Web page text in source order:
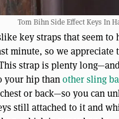
Tom Bihn Side Effect Keys In
key straps that seem to
minute, so we appreciate
strap is plenty
your hip thanother sling
or back—so you can
still attached to it and